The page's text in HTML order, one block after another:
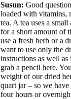
Susun: Good
loaded with vitamins,
tea. A tea uses a
for a short amount of
use a fresh herb or a
want to use only the
instructions as well
grab a pencil here.
weight of our dried
quart jar – so we
four hours or